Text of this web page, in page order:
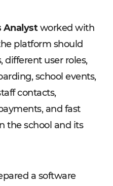
Analystworked with
platform should
different user roles,
school events,
contacts,
and fast
the school and its
a software